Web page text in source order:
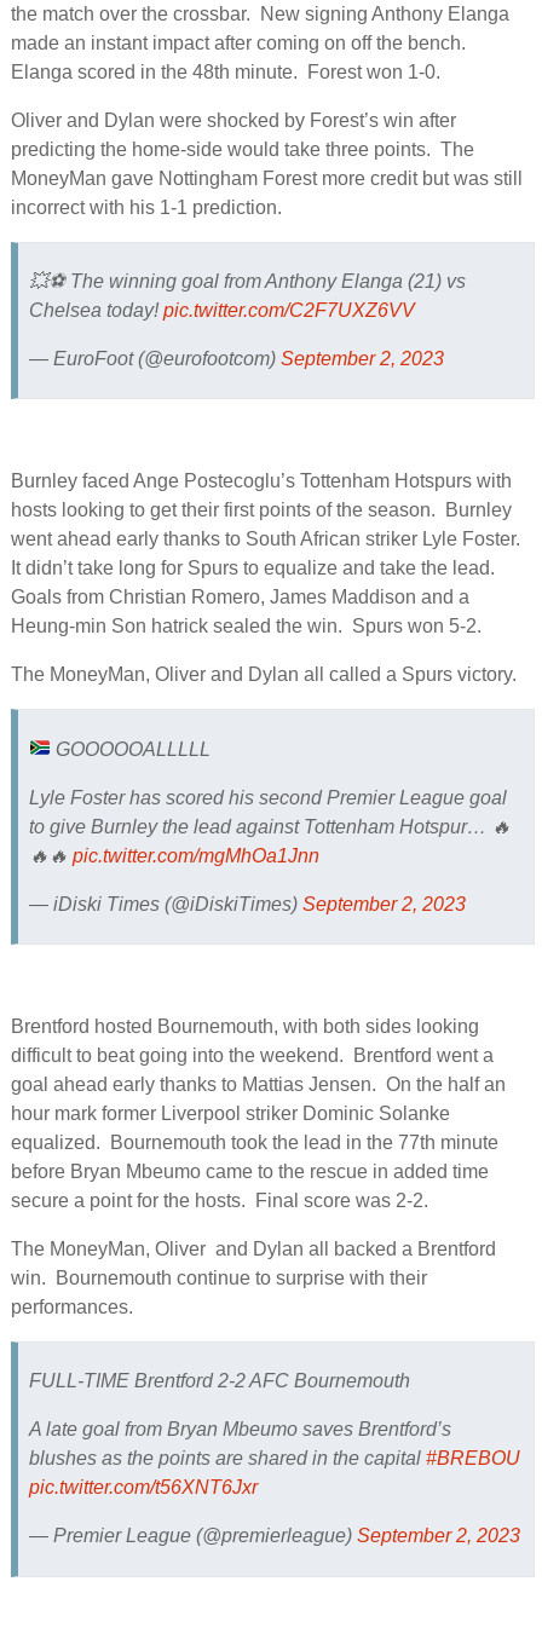
the match over the crossbar. New signing Anthony Elanga
made an instant impact after coming on off the bench.
Elanga scored in the 48th minute. Forest won 1-0.
Oliver and Dylan were shocked by Forest’s win after
predicting the home-side would take three points. The
MoneyMan gave Nottingham Forest more credit but was still
incorrect with his 1-1 prediction.
💥⚽️ The winning goal from Anthony Elanga (21) vs
Chelsea today!pic.twitter.com/C2F7UXZ6VV
— EuroFoot (@eurofootcom) September 2, 2023
Burnley faced Ange Postecoglu’s Tottenham Hotspurs with
hosts looking to get their first points of the season. Burnley
went ahead early thanks to South African striker Lyle Foster.
It didn’t take long for Spurs to equalize and take the lead.
Goals from Christian Romero, James Maddison and a
Heung-min Son hatrick sealed the win. Spurs won 5-2.
The MoneyMan, Oliver and Dylan all called a Spurs victory.
GOOOOOALLLLL
Lyle Foster has scored his second Premier League goal
to give Burnley the lead against Tottenham Hotspur… 🔥
🔥🔥 pic.twitter.com/mgMhOa1Jnn
— iDiski Times (@iDiskiTimes) September 2, 2023
Brentford hosted Bournemouth, with both sides looking
difficult to beat going into the weekend. Brentford went a
goal ahead early thanks to Mattias Jensen. On the half an
hour mark former Liverpool striker Dominic Solanke
equalized. Bournemouth took the lead in the 77th minute
before Bryan Mbeumo came to the rescue in added time
secure a point for the hosts. Final score was 2-2.
The MoneyMan, Oliver and Dylan all backed a Brentford
win. Bournemouth continue to surprise with their
performances.
FULL-TIME Brentford 2-2 AFC Bournemouth
A late goal from Bryan Mbeumo saves Brentford’s
blushes as the points are shared in the capital #BREBOU
pic.twitter.com/t56XNT6Jxr
— Premier League (@premierleague) September 2, 2023